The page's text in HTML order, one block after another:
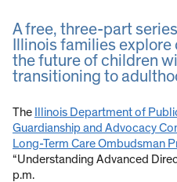
A free, three-part
Illinois families
the future of children
transitioning to
The Illinois Department of
Guardianship and Advocacy
Long-Term Care Ombudsman
“Understanding Advanced
p.m.